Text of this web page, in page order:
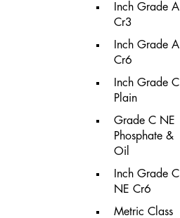
Inch Grade A
Cr3
Inch Grade A
Cr6
Inch Grade C
Plain
Grade C NE
Phosphate &
Oil
Inch Grade C
NE Cr6
Metric Class